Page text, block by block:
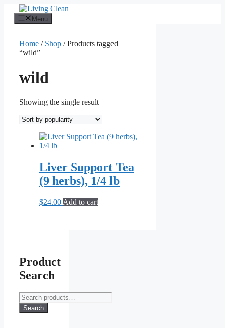
content
Menu
Home / Shop / Products tagged
“wild”
wild
Showing the single result
Liver Support Tea
(9 herbs), 1/4 lb
$24.00 Add to cart
Product
Search
Search
for:
Search